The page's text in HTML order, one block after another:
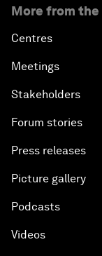
More from the
Centres
Meetings
Stakeholders
Forum stories
Press releases
Picture gallery
Podcasts
Videos